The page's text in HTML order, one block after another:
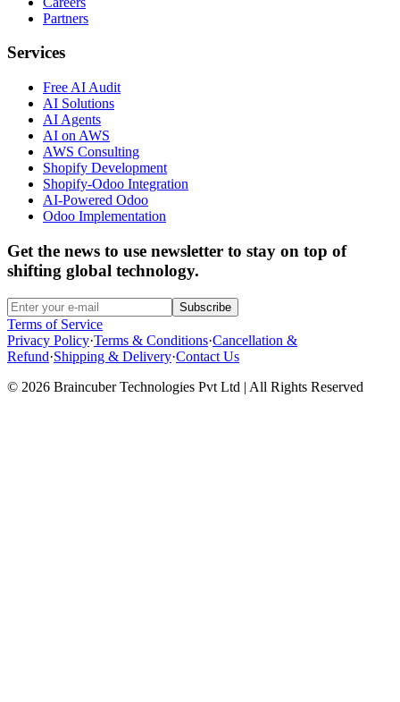
Partners
Services
Free AI Audit
AI Solutions
AI Agents
AI on AWS
AWS Consulting
Shopify Development
Shopify-Odoo Integration
AI-Powered Odoo
Odoo Implementation
Get the news to use newsletter to stay on top of
shifting global technology.
Subscribe
Terms of Service
Privacy Policy·Terms & Conditions·Cancellation &
Refund·Shipping & Delivery·Contact Us
© 2026 Braincuber Technologies Pvt Ltd | All Rights Reserved